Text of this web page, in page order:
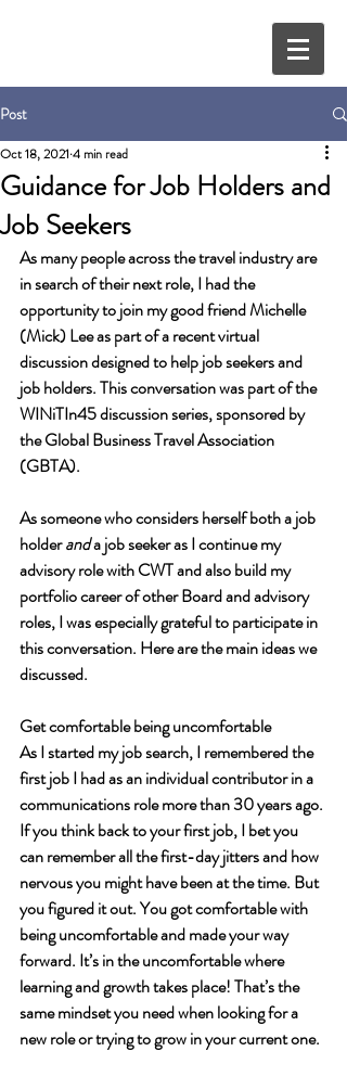
Post
Guidance for Job Holders and
Job Seekers
Oct 18, 2021 4 min read
As many people across the travel industry are
in search of their next role, I had the
opportunity to join my good friend Michelle
(Mick) Lee as part of a recent virtual
discussion designed to help job seekers and
job holders. This conversation was part of the
WINiTIn45 discussion series, sponsored by
the Global Business Travel Association
(GBTA).
As someone who considers herself both a job
holder and a job seeker as I continue my
advisory role with CWT and also build my
portfolio career of other Board and advisory
roles, I was especially grateful to participate in
this conversation. Here are the main ideas we
discussed.
Get comfortable being uncomfortable
As I started my job search, I remembered the
first job I had as an individual contributor in a
communications role more than 30 years ago.
If you think back to your first job, I bet you
can remember all the first-day jitters and how
nervous you might have been at the time. But
you figured it out. You got comfortable with
being uncomfortable and made your way
forward. It’s in the uncomfortable where
learning and growth takes place! That’s the
same mindset you need when looking for a
new role or trying to grow in your current one.